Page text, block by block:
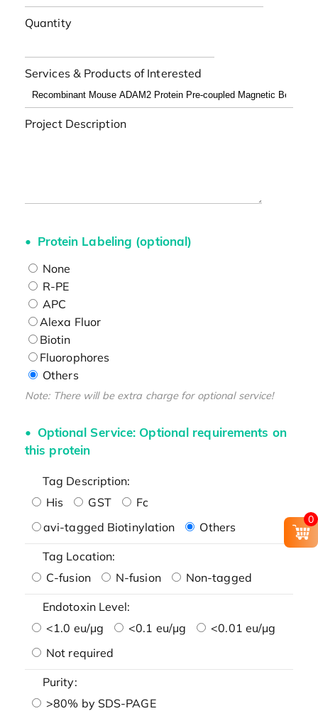
Quantity
Services & Products of Interested
Project Description
Protein Labeling (optional)
None
R-PE
APC
Alexa Fluor
Biotin
Fluorophores
Others
Note: There will be extra charge for optional service!
Optional Service: Optional requirements on
this protein
Tag Description:
His
GST
Fc
avi-tagged Biotinylation
Others
Tag Location:
C-fusion
N-fusion Non-tagged
Endotoxin Level:
<1.0 eu/μg
<0.1 eu/μg
<0.01 eu/μg
Not required
Purity:
>80% by SDS-PAGE
0